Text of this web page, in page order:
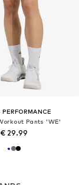
Pants 'WE'
€ 29.99